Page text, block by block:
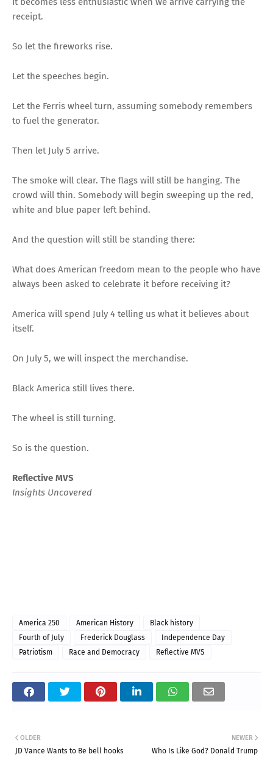
receipt.
So let the fireworks rise.
Let the speeches begin.
Let the Ferris wheel turn, assuming somebody remembers
to fuel the generator.
Then let July 5 arrive.
The smoke will clear. The flags will still be hanging. The
crowd will thin. Somebody will begin sweeping up the red,
white and blue paper left behind.
And the question will still be standing there:
What does American freedom mean to the people who have
always been asked to celebrate it before receiving it?
America will spend July 4 telling us what it believes about
itself.
On July 5, we will inspect the merchandise.
Black America still lives there.
The wheel is still turning.
So is the question.
Reflective MVS
Insights Uncovered
America 250 American History
Black history
Fourth of July
Frederick Douglass
Independence Day
Patriotism
Race and Democracy Reflective MVS
NEWER
Who Is Like God? Donald Trump
OLDER
JD Vance Wants to Be bell hooks